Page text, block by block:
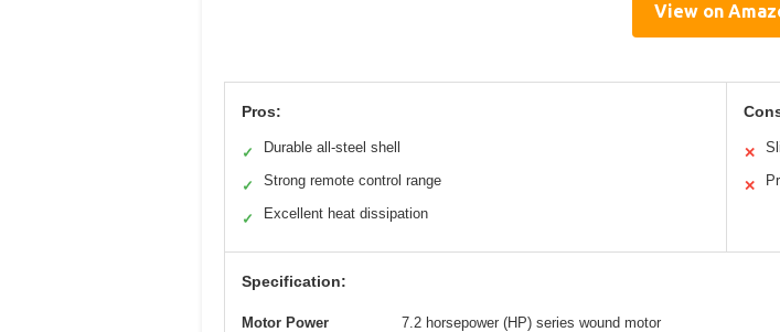
View on
Pros:
✓ Durable all-steel shell
✓ Strong remote control range
✓ Excellent heat dissipation
✕
✕
Specification:
Motor Power 7.2 horsepower (HP) series wound motor